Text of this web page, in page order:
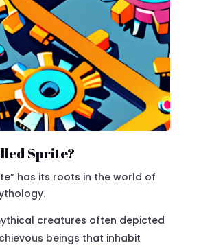
Sprite?
has its roots in the world of
creatures often depicted
beings that inhabit